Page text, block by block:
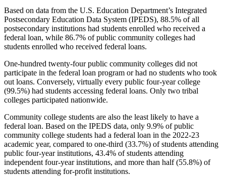
Based on data from the U.S. Education Department’s Integrated
Postsecondary Education Data System (IPEDS), 88.5% of all
postsecondary institutions had students enrolled who received a
federal loan, while 86.7% of public community colleges had
students enrolled who received federal loans.
One-hundred twenty-four public community colleges did not
participate in the federal loan program or had no students who took
out loans. Conversely, virtually every public four-year college
(99.5%) had students accessing federal loans. Only two tribal
colleges participated nationwide.
Community college students are also the least likely to have a
federal loan. Based on the IPEDS data, only 9.9% of public
community college students had a federal loan in the 2022-23
academic year, compared to one-third (33.7%) of students attending
public four-year institutions, 43.4% of students attending
independent four-year institutions, and more than half (55.8%) of
students attending for-profit institutions.